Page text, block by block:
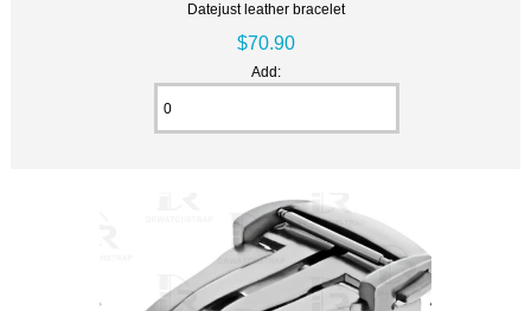
Datejust leather bracelet
$70.90
Add: